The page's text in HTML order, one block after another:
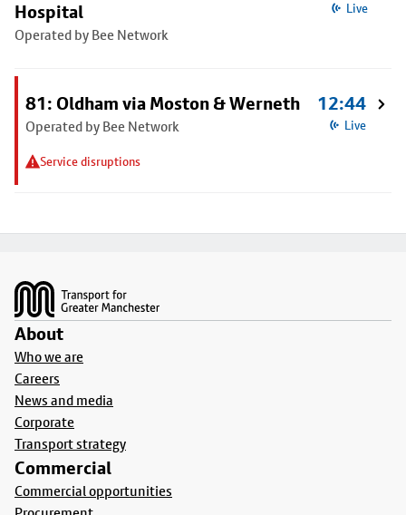
Hospital
Operated by Bee Network
Live
81: Oldham via Moston & Werneth
Operated by Bee Network
Service disruptions
12:44
Live
About
Who we are
Careers
News and media
Corporate
Transport strategy
Commercial
Commercial opportunities